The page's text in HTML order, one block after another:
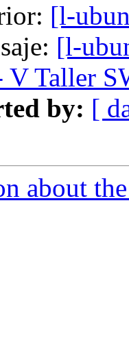
[l-
[l-
V Taller
by: [
about